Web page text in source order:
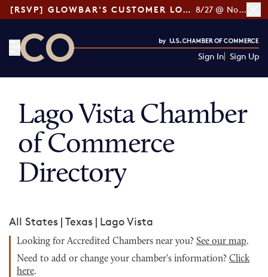
[RSVP] GLOWBAR'S CUSTOMER LOYALTY TIPS 8/27 @ Noon ET
Sign In Sign Up
Lago Vista Chamber
of Commerce
Directory
All States | Texas | Lago Vista
Looking for Accredited Chambers near you? See our map.
Need to add or change your chamber's information? Click
here.